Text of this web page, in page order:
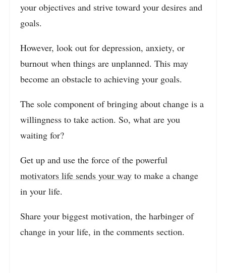
your objectives and strive toward your desires and
goals.
However, look out for depression, anxiety, or
burnout when things are unplanned. This may
become an obstacle to achieving your goals.
The sole component of bringing about change is a
willingness to take action. So, what are you
waiting for?
Get up and use the force of the powerful
motivators life sends your way to make a change
in your life.
Share your biggest motivation, the harbinger of
change in your life, in the comments section.